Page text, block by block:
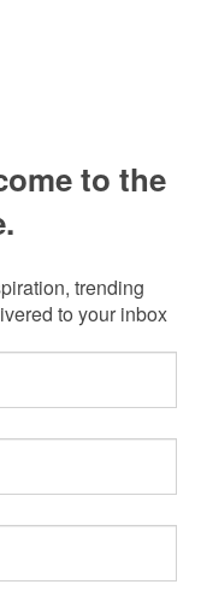
to the
trending
to your inbox